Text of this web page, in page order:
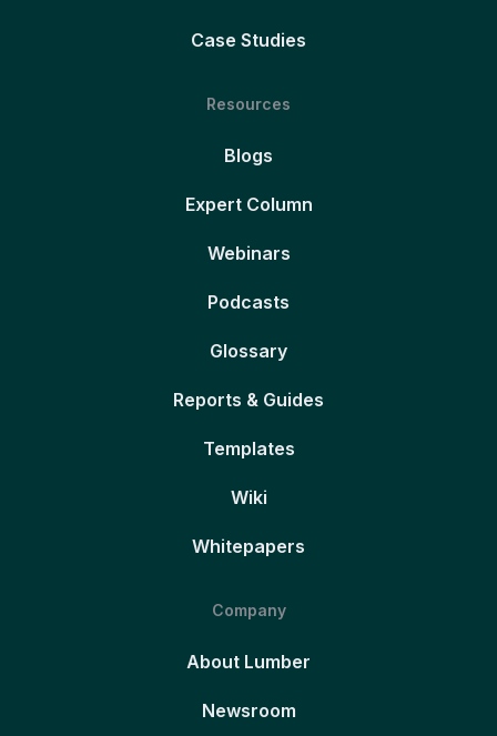
Case Studies
Resources
Blogs
Expert Column
Webinars
Podcasts
Glossary
Reports & Guides
Templates
Wiki
Whitepapers
Company
About Lumber
Newsroom